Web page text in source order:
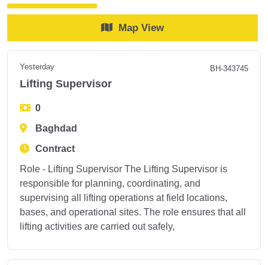
Map View
Yesterday BH-343745
Lifting Supervisor
0
Baghdad
Contract
Role - Lifting Supervisor The Lifting Supervisor is
responsible for planning, coordinating, and
supervising all lifting operations at field locations,
bases, and operational sites. The role ensures that all
lifting activities are carried out safely,